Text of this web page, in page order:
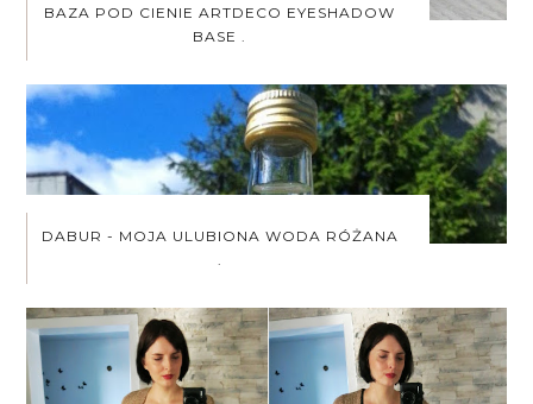
BAZA POD CIENIE ARTDECO EYESHADOW
BASE .
DABUR - MOJA ULUBIONA WODA RÓŻANA
.